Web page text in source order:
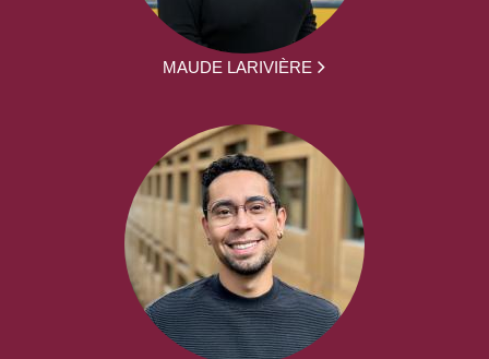
MAUDE LARIVIÈRE